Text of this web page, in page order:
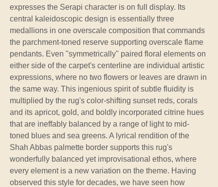
expresses the Serapi character is on full display. Its
central kaleidoscopic design is essentially three
medallions in one overscale composition that commands
the parchment-toned reserve supporting overscale flame
pendants. Even "symmetrically" paired floral elements on
either side of the carpet's centerline are individual artistic
expressions, where no two flowers or leaves are drawn in
the same way. This ingenious spirit of subtle fluidity is
multiplied by the rug's color-shifting sunset reds, corals
and its apricot, gold, and boldly incorporated citrine hues
that are ineffably balanced by a range of light to mid-
toned blues and sea greens. A lyrical rendition of the
Shah Abbas palmette border supports this rug's
wonderfully balanced yet improvisational ethos, where
every element is a new variation on the theme. Having
observed this style for decades, we have seen how